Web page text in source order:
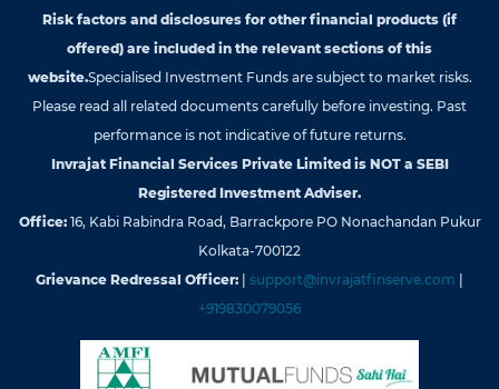
Risk factors and disclosures for other financial products (if
offered) are included in the relevant sections of this
website.Specialised Investment Funds are subject to market risks.
Please read all related documents carefully before investing. Past
performance is not indicative of future returns.
Invrajat Financial Services Private Limited is NOT a SEBI
Registered Investment Adviser.
Office:16, Kabi Rabindra Road, Barrackpore PO Nonachandan Pukur
Kolkata-700122
Grievance Redressal Officer:
support@invrajatfinserve.com
+919830079056